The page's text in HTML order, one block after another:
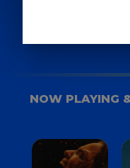
FOR
NOW PLAYING